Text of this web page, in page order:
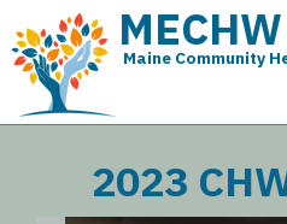
MECHW
Maine Community
2023